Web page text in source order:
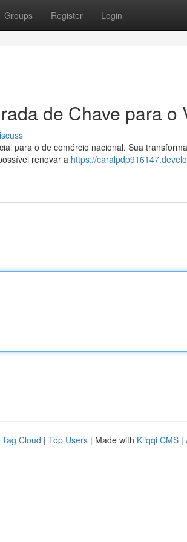
Groups Register Login
de Chave para o
para o de comércio nacional. Sua
renovar a https://
Tag Cloud | Top Users | Made with Kliqqi CMS |